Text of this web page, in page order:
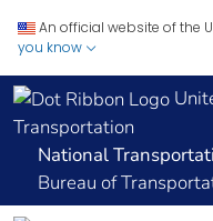
An official website of the
you know
Transportation
National
Bureau of